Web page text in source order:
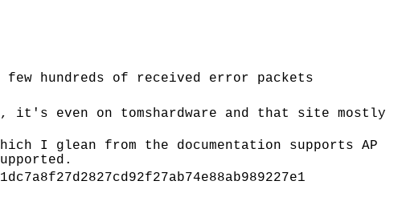
hundreds of received error packets
even on tomshardware and that site mostly
which I glean from the documentation supports AP